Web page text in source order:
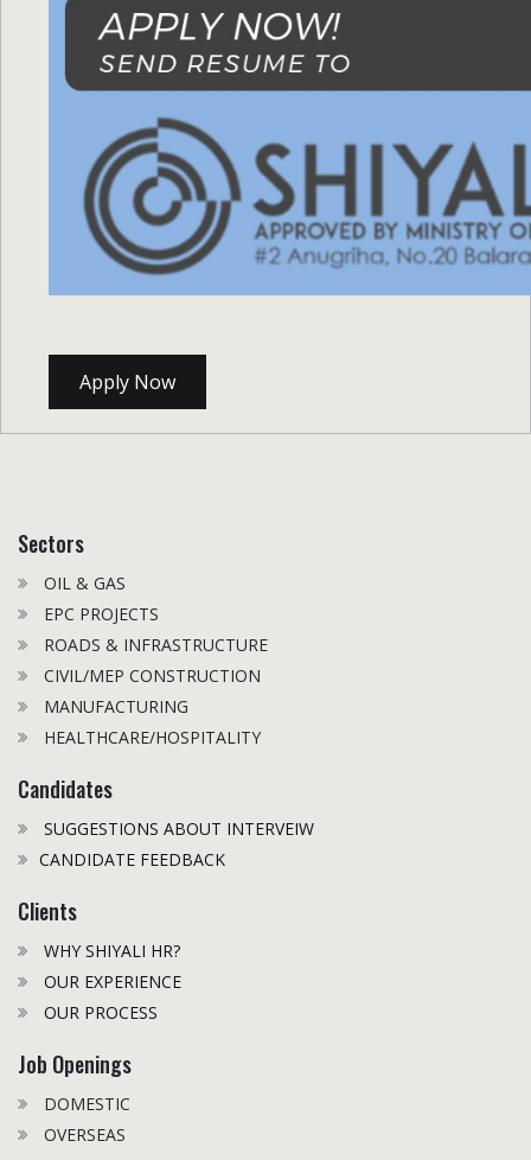
Apply Now
Sectors
OIL & GAS
EPC PROJECTS
ROADS & INFRASTRUCTURE
CIVIL/MEP CONSTRUCTION
MANUFACTURING
HEALTHCARE/HOSPITALITY
Candidates
SUGGESTIONS ABOUT INTERVEIW
CANDIDATE FEEDBACK
Clients
WHY SHIYALI HR?
OUR EXPERIENCE
OUR PROCESS
Job Openings
DOMESTIC
OVERSEAS